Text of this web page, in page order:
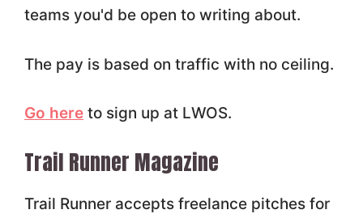
teams you'd be open to writing about.
The pay is based on traffic with no ceiling.
Go hereto sign up at LWOS.
Trail Runner Magazine
Trail Runner accepts freelance pitches for